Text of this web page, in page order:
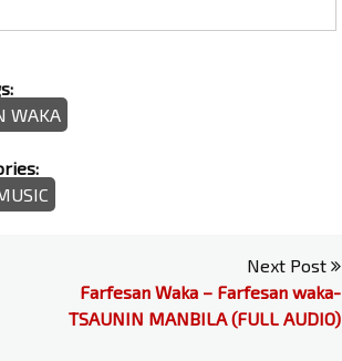
WAKA
Next Post
Farfesan Waka – Farfesan waka-
TSAUNIN MANBILA (FULL AUDIO)